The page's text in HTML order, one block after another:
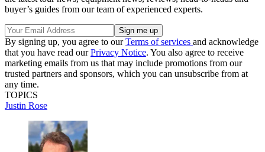
buyer’s guides from our team of experienced experts.
By signing up, you agree to ourTerms of services and acknowledge
that you have read ourPrivacy Notice. You also agree to receive
marketing emails from us that may include promotions from our
trusted partners and sponsors, which you can unsubscribe from at
any time.
TOPICS
Justin Rose